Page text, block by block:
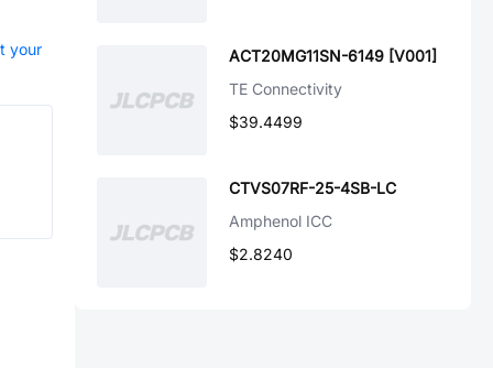
your
ACT20MG11SN-6149 [V001]
TE Connectivity
$39.4499
CTVS07RF-25-4SB-LC
Amphenol ICC
$2.8240